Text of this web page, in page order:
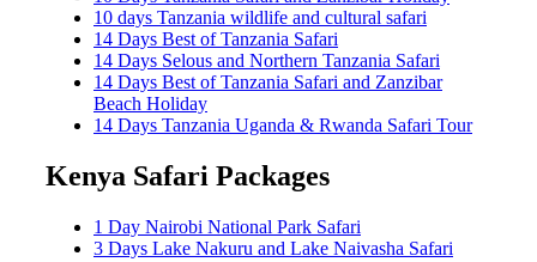
10 days Tanzania wildlife and cultural safari
14 Days Best of Tanzania Safari
14 Days Selous and Northern Tanzania Safari
14 Days Best of Tanzania Safari and Zanzibar
Beach Holiday
14 Days Tanzania Uganda & Rwanda Safari Tour
Kenya Safari Packages
1 Day Nairobi National Park Safari
3 Days Lake Nakuru and Lake Naivasha Safari